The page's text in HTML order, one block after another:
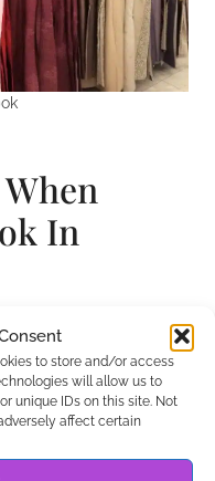
to store and/or access
will allow us to
unique IDs on this site. Not
affect certain
In
tourist part of
who speak
to rent in a less
the locals only
country for a year, I
few phrases can